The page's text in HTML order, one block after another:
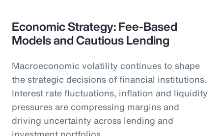
Economic Strategy: Fee-Based
Models and Cautious Lending
Macroeconomic volatility continues to shape
the strategic decisions of financial institutions.
Interest rate fluctuations, inflation and liquidity
pressures are compressing margins and
driving uncertainty across lending and